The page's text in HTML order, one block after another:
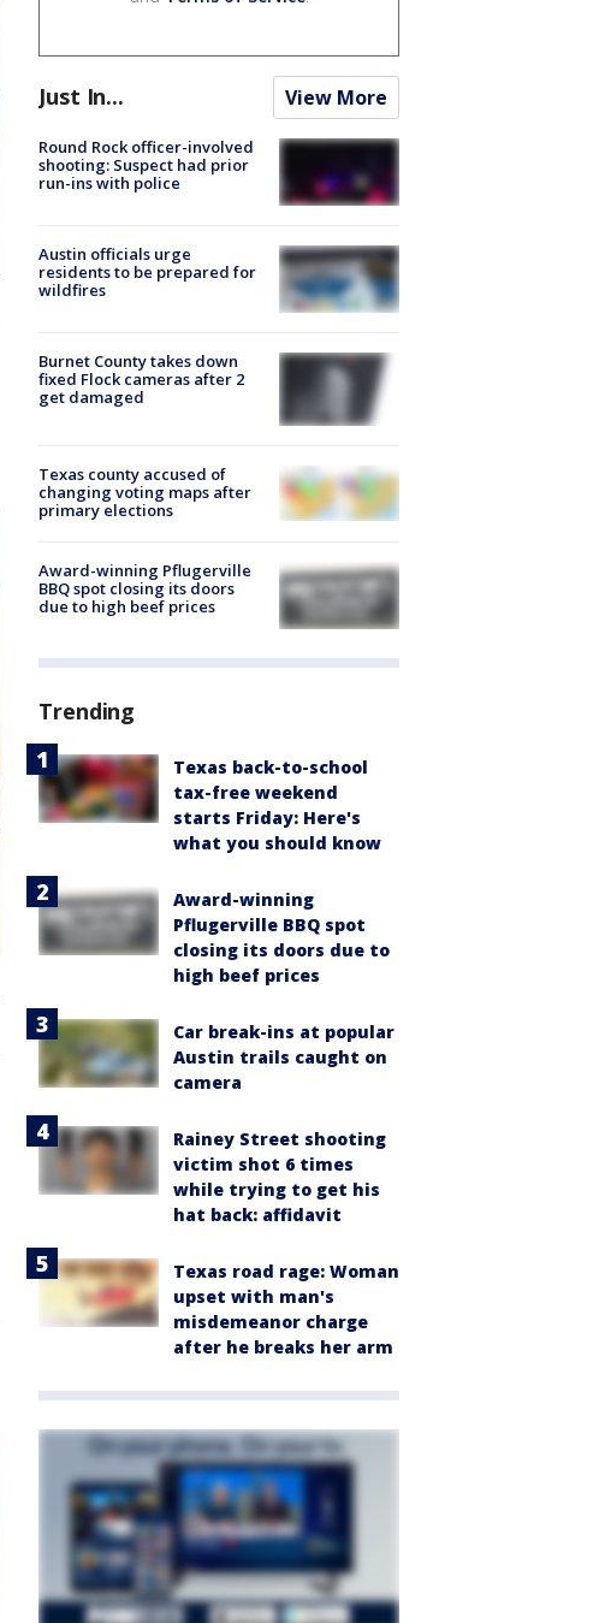
Just In... View More
Round Rock officer-involved
shooting: Suspect had prior
run-ins with police
Austin officials urge
residents to be prepared for
wildfires
Burnet County takes down
fixed Flock cameras after 2
get damaged
Texas county accused of
changing voting maps after
primary elections
Award-winning Pflugerville
BBQ spot closing its doors
due to high beef prices
Trending
Texas back-to-school
tax-free weekend
starts Friday: Here's
what you should know
Award-winning
Pflugerville BBQ spot
closing its doors due to
high beef prices
Car break-ins at popular
Austin trails caught on
camera
Rainey Street shooting
victim shot 6 times
while trying to get his
hat back: affidavit
Texas road rage: Woman
upset with man's
misdemeanor charge
after he breaks her arm